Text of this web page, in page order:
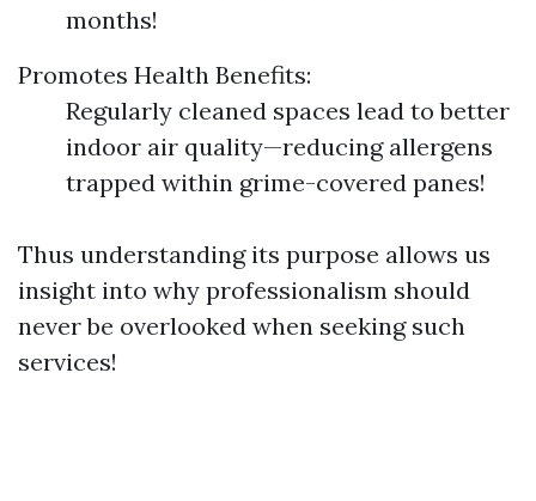
months!
Promotes Health Benefits:
Regularly cleaned spaces lead to better
indoor air quality—reducing allergens
trapped within grime-covered panes!
Thus understanding its purpose allows us
insight into why professionalism should
never be overlooked when seeking such
services!